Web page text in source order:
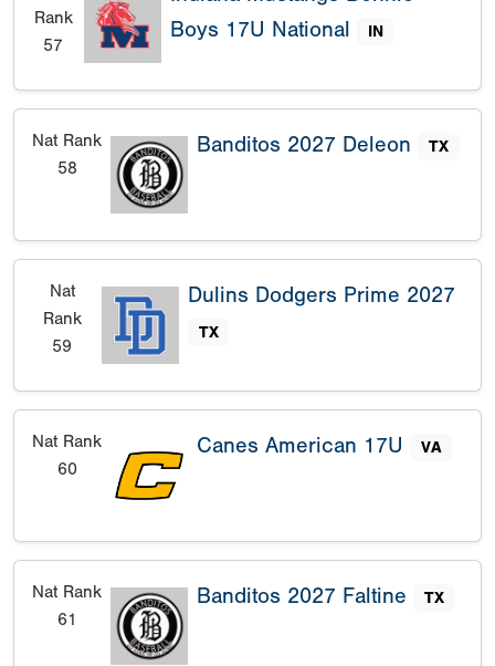
Rank
57
Boys 17U National
IN
Nat Rank
58
Banditos 2027 Deleon TX
Nat
Rank
59
Dulins Dodgers Prime 2027
TX
Nat Rank
60
Canes American 17U VA
Nat Rank
61
Banditos 2027 Faltine TX